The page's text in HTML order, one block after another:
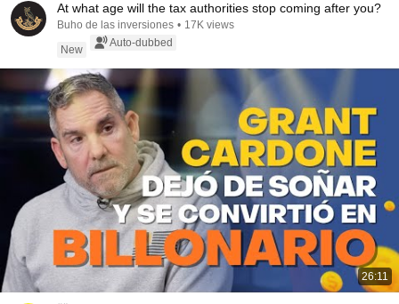
At what age will the tax authorities stop coming after you?
Buho de las inversiones • 17K views
New
Auto-dubbed
26:11